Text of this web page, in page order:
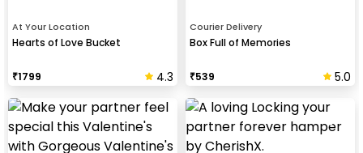
At Your Location
Hearts of Love Bucket
₹1799 4.3
Courier Delivery
Box Full of Memories
₹539 5.0